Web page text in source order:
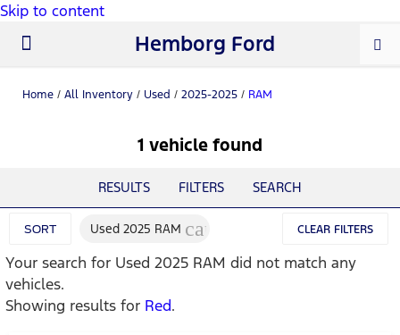
Skip to content
Hemborg Ford
Home / All Inventory / Used / 2025-2025 / RAM
1 vehicle found
RESULTS FILTERS SEARCH
SORT Used 2025 RAM cancel CLEAR FILTERS
Your search for Used 2025 RAM did not match any
vehicles.
Showing results for Red.